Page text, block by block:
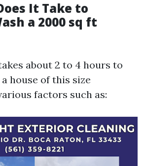
It Take to
a 2000 sq ft
about 2 to 4 hours to
house of this size
factors such as: